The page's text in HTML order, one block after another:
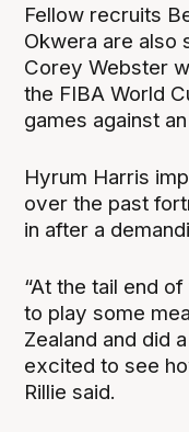
Fellow recruits
Okwera are also
Corey Webster
the FIBA World
games against
Hyrum Harris
over the past
in after a
“At the tail end
to play some
Zealand and did
excited to see
Rillie said.